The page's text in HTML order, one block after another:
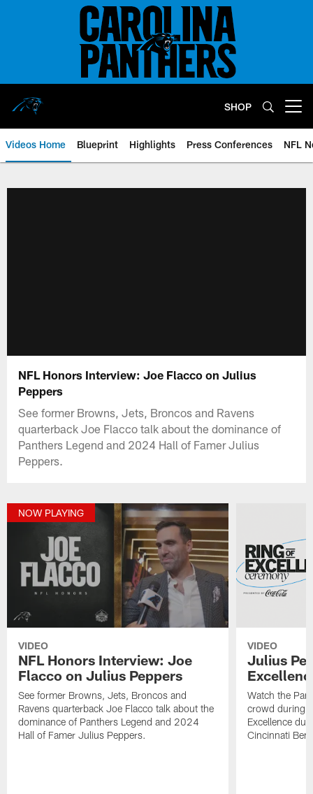
SHOP
Videos Home Blueprint Highlights Press Conferences NFL
NFL Honors Interview: Joe Flacco on Julius
Peppers
See former Browns, Jets, Broncos and Ravens
quarterback Joe Flacco talk about the dominance of
Panthers Legend and 2024 Hall of Famer Julius
Peppers.
NOW PLAYING
VIDEO
NFL Honors Interview: Joe
Flacco on Julius Peppers
See former Browns, Jets, Broncos and
Ravens quarterback Joe Flacco talk about the
dominance of Panthers Legend and 2024
Hall of Famer Julius Peppers.
VIDEO
Julius
Watch the
crowd during
Excellence
Cincinnati